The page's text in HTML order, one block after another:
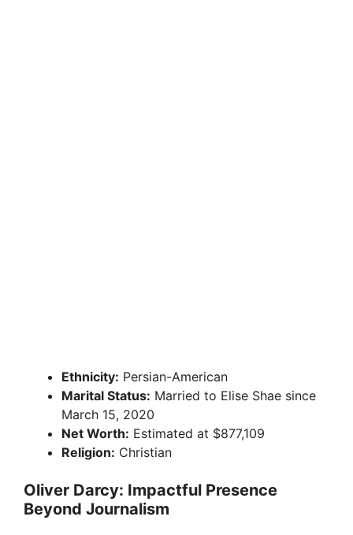
Ethnicity: Persian-American
Marital Status: Married to Elise Shae since
March 15, 2020
Net Worth: Estimated at $877,109
Religion: Christian
Oliver Darcy: Impactful Presence
Beyond Journalism